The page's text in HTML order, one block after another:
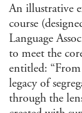
An illustrative
course
Language
to meet the
entitled:
legacy of
through the